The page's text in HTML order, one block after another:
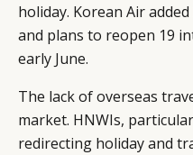
holiday. Korean Air
and plans to reopen 19
early June.
The lack of overseas
market. HNWIs,
redirecting holiday and